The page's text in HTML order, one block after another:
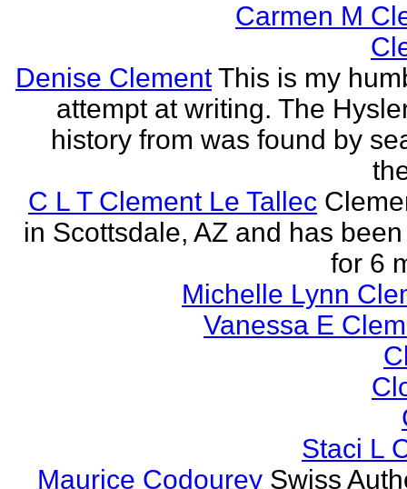
Carmen M
Denise Clement This is my
attempt at writing. The
history from was found by
C L T Clement Le Tallec
in Scottsdale, AZ and has
for 6
Michelle Lynn
Vanessa E
Staci L
Maurice Codourey Swiss